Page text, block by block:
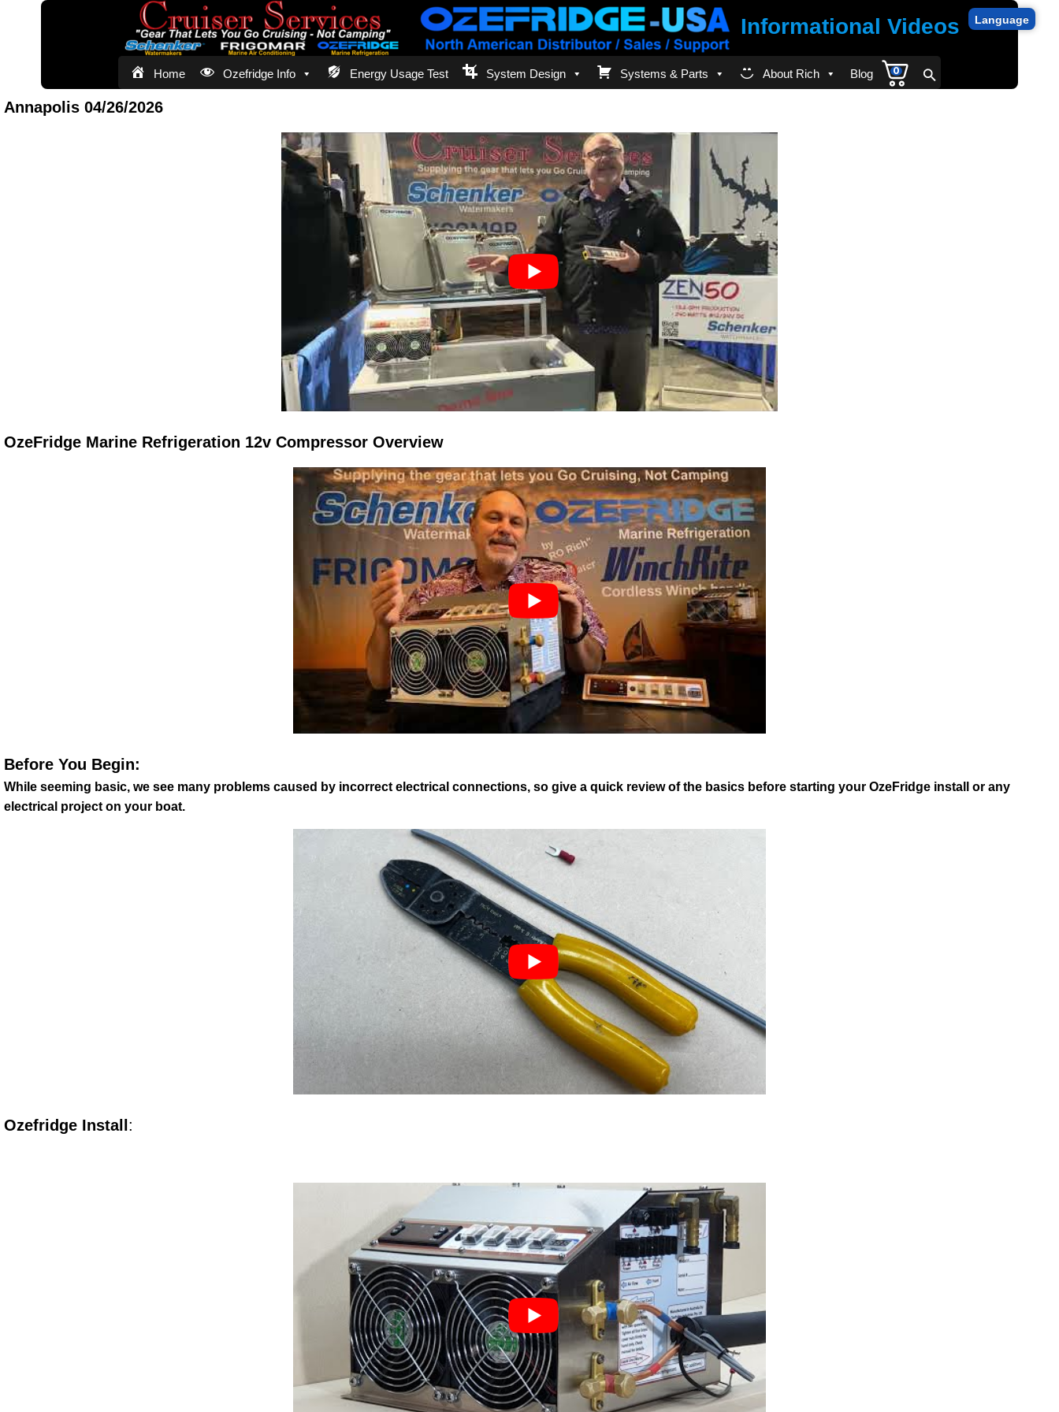
Informational Videos
Home Ozefridge Info Energy Usage Test System Design Systems & Parts About Rich Blog 0
Annapolis 04/26/2026
OzeFridge Marine Refrigeration 12v Compressor Overview
Before You Begin:
While seeming basic, we see many problems caused by incorrect electrical connections, so give a quick review of the basics before starting your OzeFridge install or any
electrical project on your boat.
Ozefridge Install :
Language